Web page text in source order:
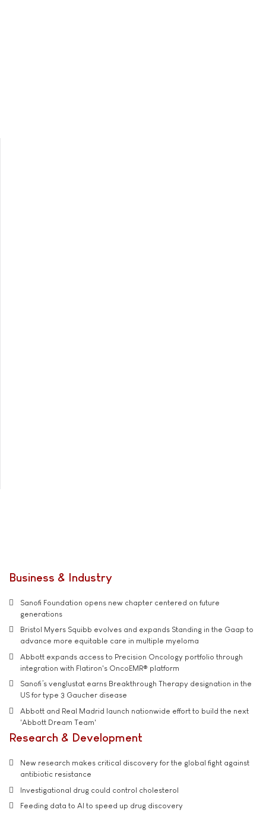
Business & Industry
Sanofi Foundation opens new chapter centered on future
generations
Bristol Myers Squibb evolves and expands Standing in the Gaap to
advance more equitable care in multiple myeloma
Abbott expands access to Precision Oncology portfolio through
integration with Flatiron's OncoEMR® platform
Sanofi’s venglustat earns Breakthrough Therapy designation in the
US for type 3 Gaucher disease
Abbott and Real Madrid launch nationwide effort to build the next
'Abbott Dream Team'
Research & Development
New research makes critical discovery for the global fight against
antibiotic resistance
Investigational drug could control cholesterol
Feeding data to AI to speed up drug discovery